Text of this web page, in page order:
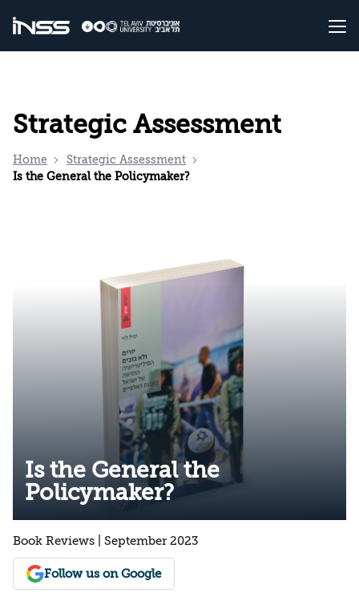
Strategic Assessment
Home
Strategic Assessment
Is the General the Policymaker?
Is the General the
Policymaker?
Book Reviews | September 2023
Follow us on Google